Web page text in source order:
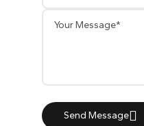
Send Message